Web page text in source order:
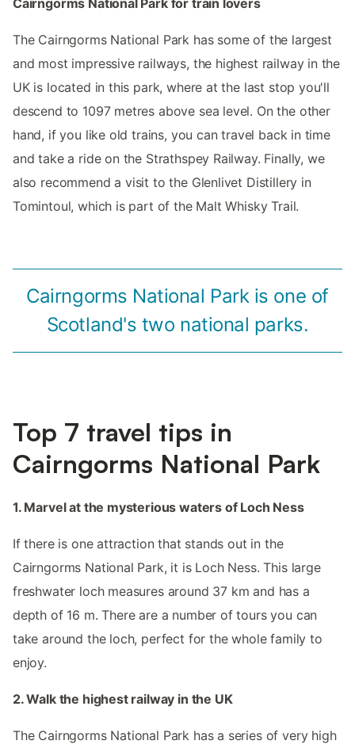
The Cairngorms National Park has some of the largest
and most impressive railways, the highest railway in the
UK is located in this park, where at the last stop you'll
descend to 1097 metres above sea level. On the other
hand, if you like old trains, you can travel back in time
and take a ride on the Strathspey Railway. Finally, we
also recommend a visit to the Glenlivet Distillery in
Tomintoul, which is part of the Malt Whisky Trail.
Cairngorms National Park is one of
Scotland's two national parks.
Top 7 travel tips in
Cairngorms National Park
1. Marvel at the mysterious waters of Loch Ness
If there is one attraction that stands out in the
Cairngorms National Park, it is Loch Ness. This large
freshwater loch measures around 37 km and has a
depth of 16 m. There are a number of tours you can
take around the loch, perfect for the whole family to
enjoy.
2. Walk the highest railway in the UK
The Cairngorms National Park has a series of very high